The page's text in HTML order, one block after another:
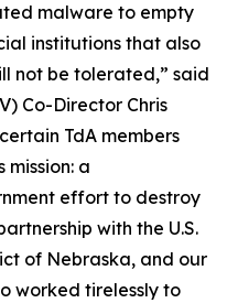
malware to empty
institutions that also
not be tolerated,” said
Co-Director Chris
TdA members
mission: a
effort to destroy
with the U.S.
of Nebraska, and our
worked tirelessly to